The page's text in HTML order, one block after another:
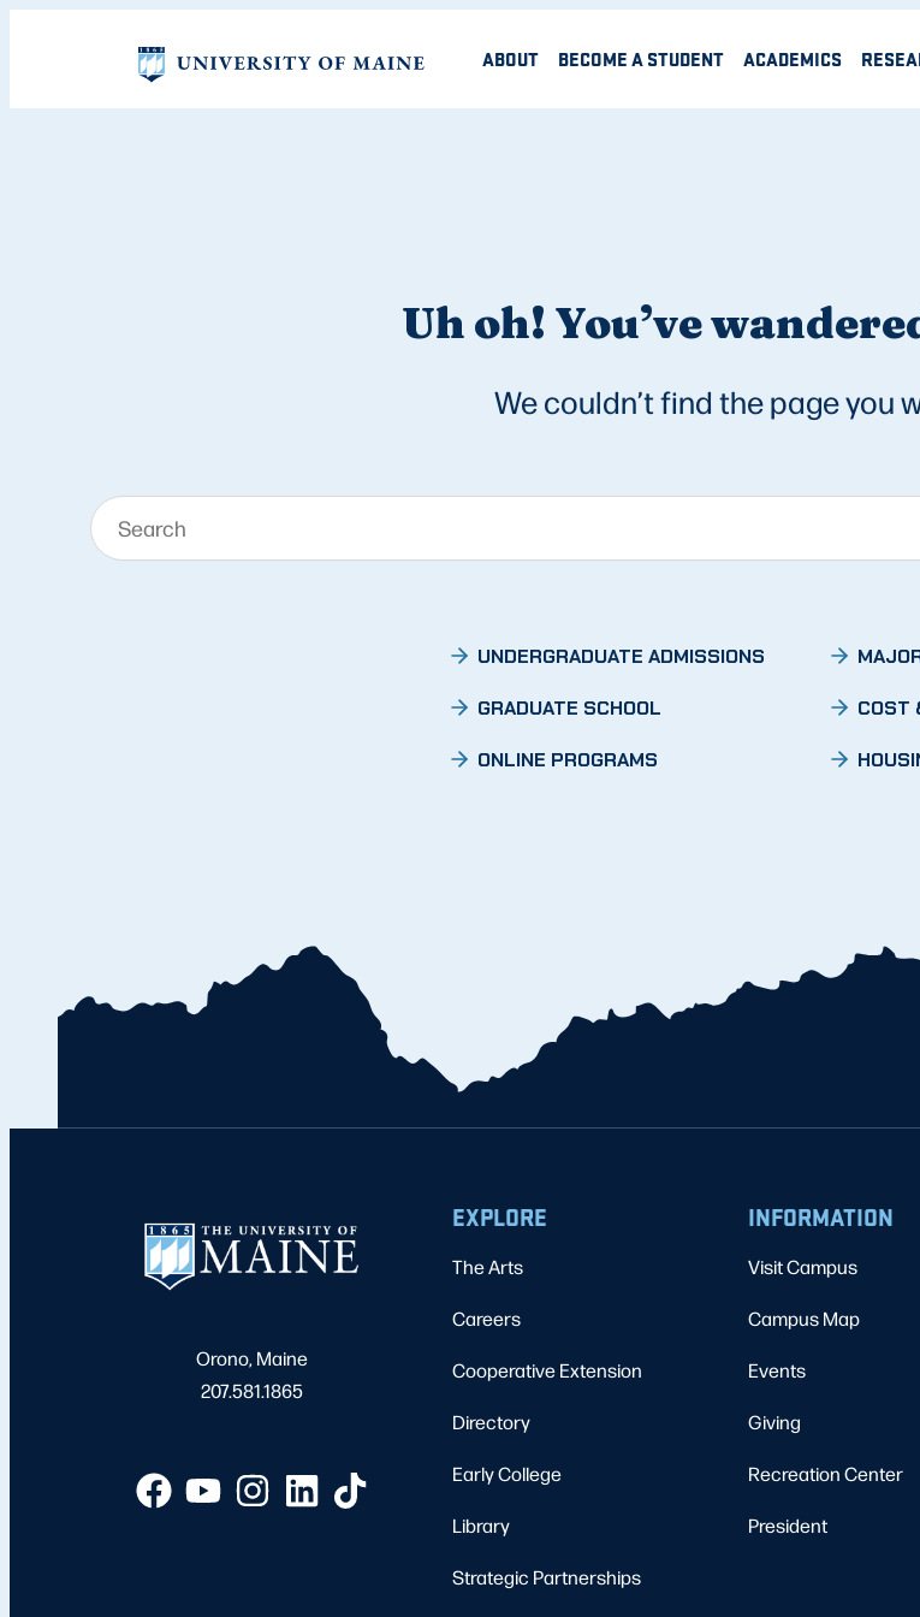
ABOUT BECOME A STUDENT ACADEMICS
Uh oh! You’ve
We couldn’t find the page you
UNDERGRADUATE ADMISSIONS
GRADUATE SCHOOL
ONLINE PROGRAMS
COST
Orono, Maine
207.581.1865
EXPLORE
The Arts
Careers
Cooperative Extension
Directory
Early College
Library
Strategic Partnerships
INFORMATION
Visit Campus
Campus Map
Events
Giving
Recreation Center
President